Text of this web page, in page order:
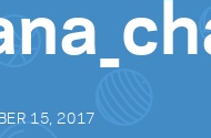
15, 2017